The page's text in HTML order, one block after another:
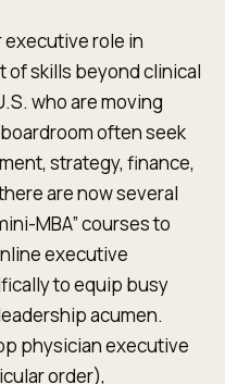
role in
of skills beyond clinical
who are moving
often seek
strategy, finance,
are now several
MBA” courses to
executive
to equip busy
acumen.
physician executive
order),